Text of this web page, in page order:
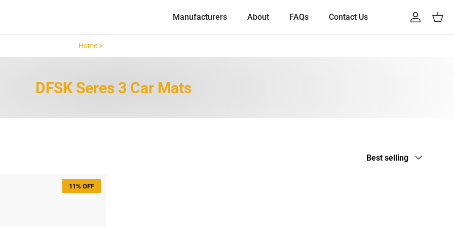
Manufacturers
About FAQs Contact Us Account
Cart
Home >DFSK Seres 3 >
DFSK Seres 3 Car Mats
Sort by
Best selling
11% OFF